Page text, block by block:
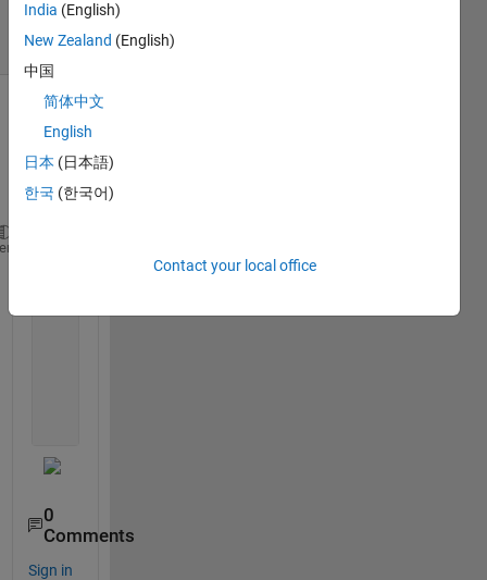
10 Views
(30 days)
comments
    plot([Start Start],[0 1],
'g');
0
Comments
Sign in
India (English)
New Zealand (English)
中国
简体中文
English
日本 (日本語)
한국 (한국어)
Contact your local office